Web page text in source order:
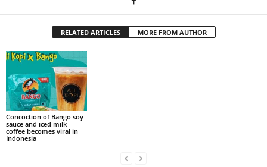
RELATED ARTICLES MORE FROM AUTHOR
Concoction of Bango soy
sauce and iced milk
coffee becomes viral in
Indonesia